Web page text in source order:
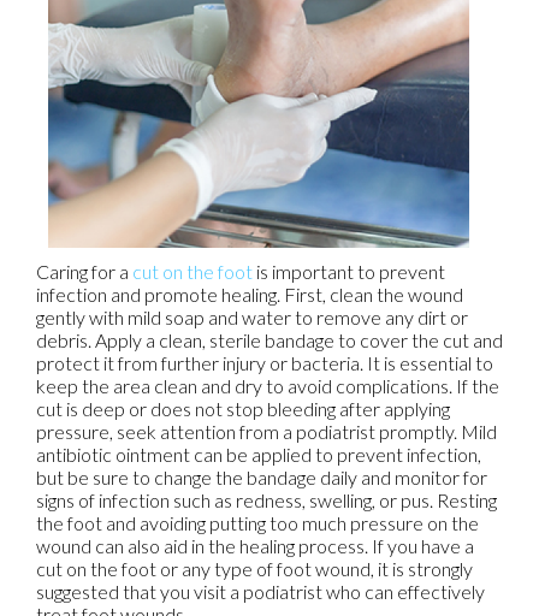
Caring for a cut on the foot is important to prevent
infection and promote healing. First, clean the wound
gently with mild soap and water to remove any dirt or
debris. Apply a clean, sterile bandage to cover the cut and
protect it from further injury or bacteria. It is essential to
keep the area clean and dry to avoid complications. If the
cut is deep or does not stop bleeding after applying
pressure, seek attention from a podiatrist promptly. Mild
antibiotic ointment can be applied to prevent infection,
but be sure to change the bandage daily and monitor for
signs of infection such as redness, swelling, or pus. Resting
the foot and avoiding putting too much pressure on the
wound can also aid in the healing process. If you have a
cut on the foot or any type of foot wound, it is strongly
suggested that you visit a podiatrist who can effectively